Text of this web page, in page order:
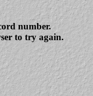
number.
to try again.